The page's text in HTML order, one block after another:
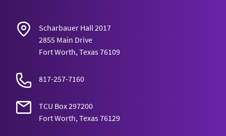
Scharbauer Hall 2017
2855 Main Drive
Fort Worth, Texas 76109
817-257-7160
TCU Box 297200
Fort Worth, Texas 76129